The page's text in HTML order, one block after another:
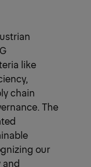
like
chain
The
our